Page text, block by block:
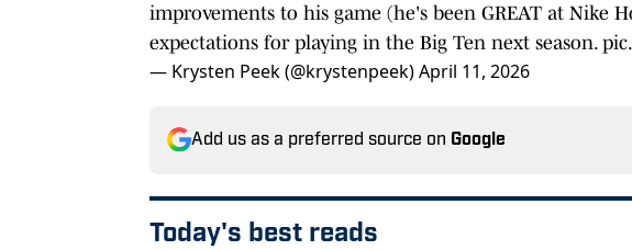
improvements to his game (he's been GREAT at Nike
expectations for playing in the Big Ten next season.
— Krysten Peek (@krystenpeek)April 11, 2026
Add us as a preferred source on Google
Today's best reads